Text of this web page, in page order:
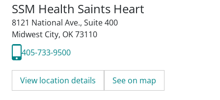
SSM Health Saints Heart
8121 National Ave., Suite 400
Midwest City, OK 73110
405-733-9500
View location details See on map